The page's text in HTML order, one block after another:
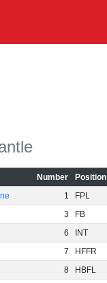
Number Position
1 FPL
3 FB
6 INT
7 HFFR
8 HBFL